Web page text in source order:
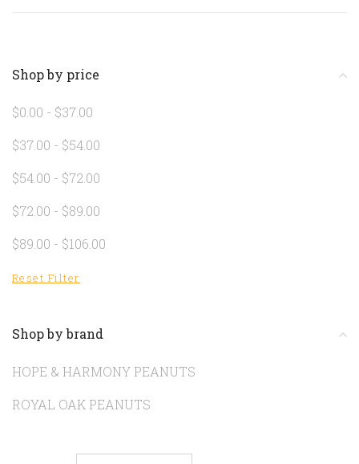
Shop by price
$0.00 - $37.00
$37.00 - $54.00
$54.00 - $72.00
$72.00 - $89.00
$89.00 - $106.00
Reset Filter
Shop by brand
HOPE & HARMONY PEANUTS
ROYAL OAK PEANUTS